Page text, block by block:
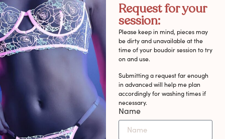
Request for your
session:
Please keep in mind, pieces may
be dirty and unavailable at the
time of your boudoir session to try
on and use.
Submitting a request far enough
in advanced will help me plan
accordingly for washing times if
necessary.
Name